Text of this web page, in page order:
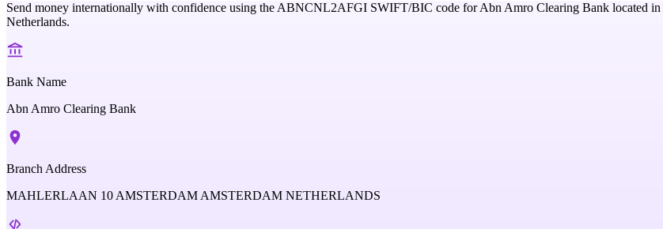
Send money internationally with confidence using the ABNCNL2AFGI SWIFT/BIC code forAbn Amro Clearing Bank located in
Netherlands.
Bank Name
Abn Amro Clearing Bank
Branch Address
MAHLERLAAN 10 AMSTERDAM AMSTERDAM NETHERLANDS